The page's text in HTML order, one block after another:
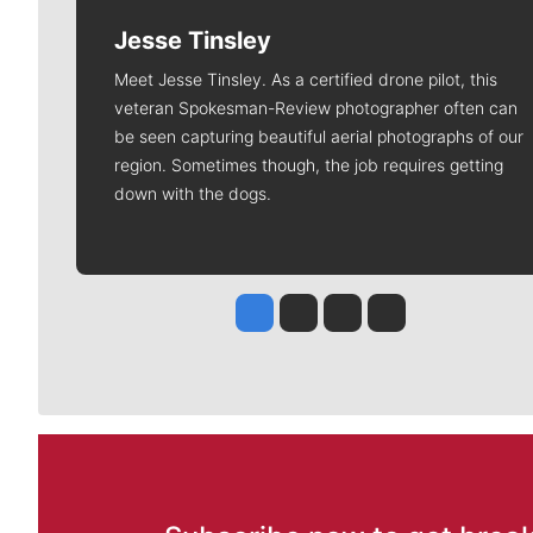
Jesse Tinsley
Meet Jesse Tinsley. As a certified drone pilot, this
veteran Spokesman-Review photographer often can
be seen capturing beautiful aerial photographs of our
region. Sometimes though, the job requires getting
down with the dogs.
Jesse Tinsley
Jim Meehan
Molly QuinnRob Curley